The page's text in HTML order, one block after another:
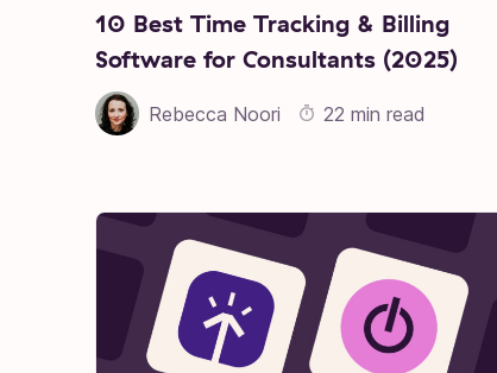
10 Best Time Tracking & Billing
Software for Consultants (2025)
Rebecca Noori 22 min read